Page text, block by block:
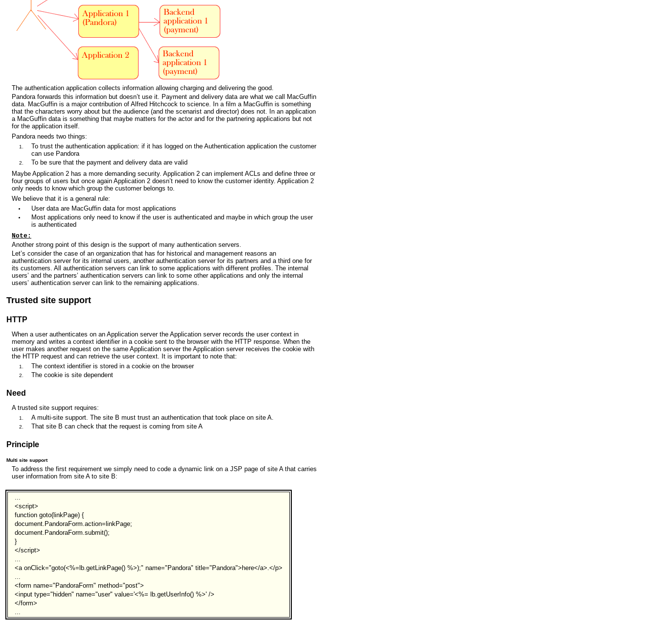
The authentication application collects information allowing charging and delivering the good.
Pandora forwards this information but doesn’t use it. Payment and delivery data are what we call MacGuffin
data. MacGuffin is a major contribution of Alfred Hitchcock to science. In a film a MacGuffin is something
that the characters worry about but the audience (and the scenarist and director) does not. In an application
a MacGuffin data is something that maybe matters for the actor and for the partnering applications but not
for the application itself.
Pandora needs two things:
To trust the authentication application: if it has logged on the Authentication application the customer
can use Pandora
To be sure that the payment and delivery data are valid
Maybe Application 2 has a more demanding security. Application 2 can implement ACLs and define three or
four groups of users but once again Application 2 doesn’t need to know the customer identity. Application 2
only needs to know which group the customer belongs to.
We believe that it is a general rule:
User data are MacGuffin data for most applications
Most applications only need to know if the user is authenticated and maybe in which group the user
is authenticated
Note:
Another strong point of this design is the support of many authentication servers.
Let’s consider the case of an organization that has for historical and management reasons an
authentication server for its internal users, another authentication server for its partners and a third one for
its customers. All authentication servers can link to some applications with different profiles. The internal
users’ and the partners’ authentication servers can link to some other applications and only the internal
users’ authentication server can link to the remaining applications.
Trusted site support
HTTP
When a user authenticates on an Application server the Application server records the user context in
memory and writes a context identifier in a cookie sent to the browser with the HTTP response. When the
user makes another request on the same Application server the Application server receives the cookie with
the HTTP request and can retrieve the user context. It is important to note that:
The context identifier is stored in a cookie on the browser
The cookie is site dependent
Need
A trusted site support requires:
A multi-site support. The site B must trust an authentication that took place on site A.
That site B can check that the request is coming from site A
Principle
Multi site support
To address the first requirement we simply need to code a dynamic link on a JSP page of site A that carries
user information from site A to site B:
...
<script>
function goto(linkPage) {
document.PandoraForm.action=linkPage;
document.PandoraForm.submit();
}
</script>
...
<a onClick="goto(<%=lb.getLinkPage() %>);" name="Pandora" title="Pandora">here</a>.</p>
...
<form name="PandoraForm" method="post">
<input type="hidden" name="user" value='<%= lb.getUserInfo() %>' />
</form>
...